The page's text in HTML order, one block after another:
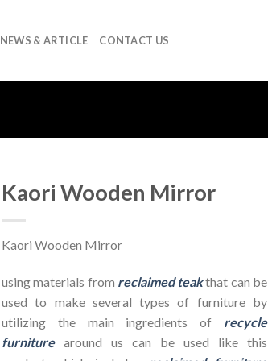
NEWS & ARTICLE CONTACT US
Kaori Wooden Mirror
Kaori Wooden Mirror
using materials from reclaimed teakthat can be
used to make several types of furniture by
utilizing the main ingredients of recycle
furniturearound us can be used like this